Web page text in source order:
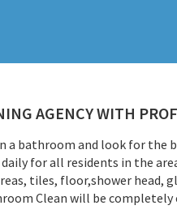
AGENCY WITH
a bathroom and look for the
for all residents in the
tiles, floor,shower head,
Clean will be